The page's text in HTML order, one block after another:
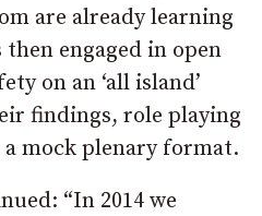
are already learning
engaged in open
on an ‘all island’
findings, role playing
mock plenary format.
“In 2014 we